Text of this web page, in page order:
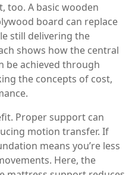
too. A basic wooden
board can replace
still delivering the
shows how the central
be achieved through
the concepts of cost,
Proper support can
motion transfer. If
means you’re less
Here, the